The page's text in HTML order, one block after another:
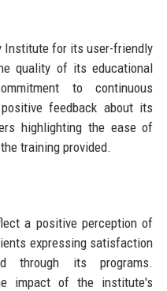
Institute for its user-friendly
quality of its educational
to continuous
feedback about its
highlighting the ease of
training provided.
a positive perception of
expressing satisfaction
through its programs.
impact of the institute's